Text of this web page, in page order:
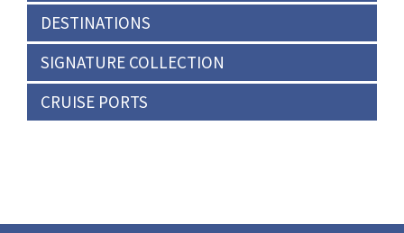
DESTINATIONS
SIGNATURE COLLECTION
CRUISE PORTS